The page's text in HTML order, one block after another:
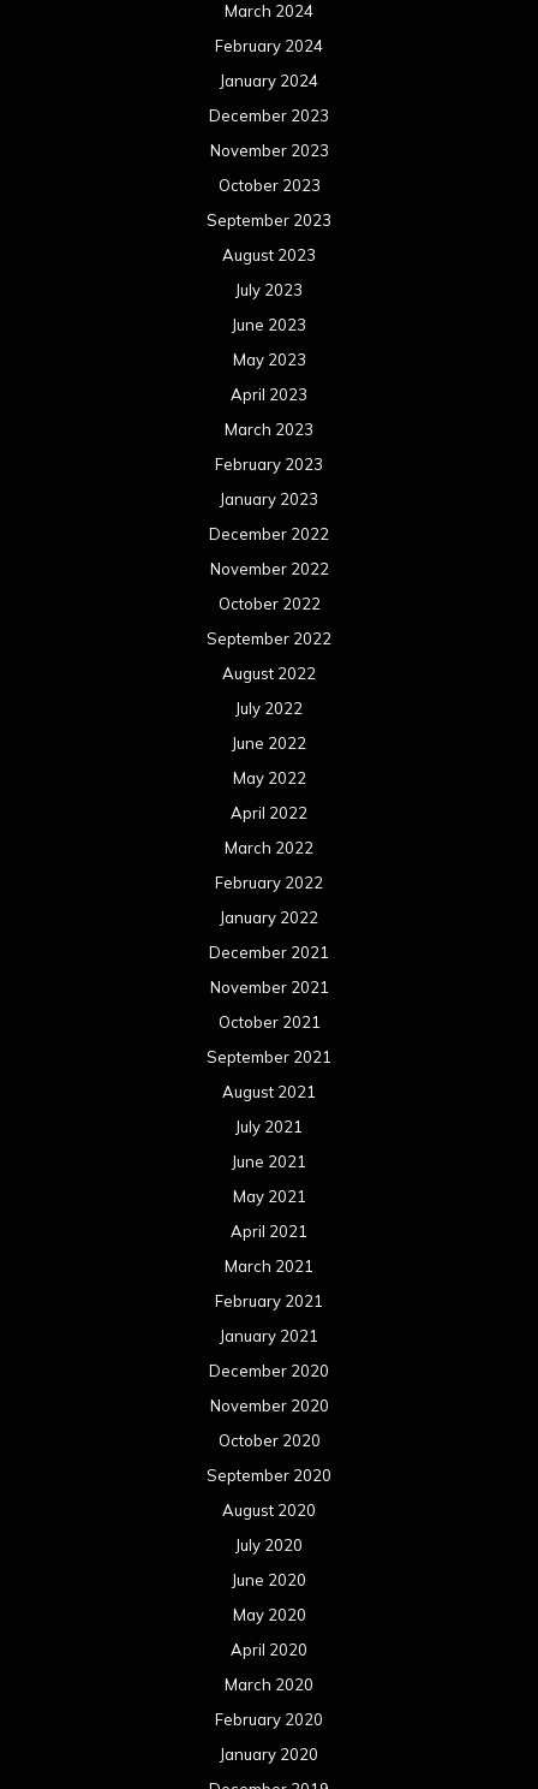
March 2024
February 2024
January 2024
December 2023
November 2023
October 2023
September 2023
August 2023
July 2023
June 2023
May 2023
April 2023
March 2023
February 2023
January 2023
December 2022
November 2022
October 2022
September 2022
August 2022
July 2022
June 2022
May 2022
April 2022
March 2022
February 2022
January 2022
December 2021
November 2021
October 2021
September 2021
August 2021
July 2021
June 2021
May 2021
April 2021
March 2021
February 2021
January 2021
December 2020
November 2020
October 2020
September 2020
August 2020
July 2020
June 2020
May 2020
April 2020
March 2020
February 2020
January 2020